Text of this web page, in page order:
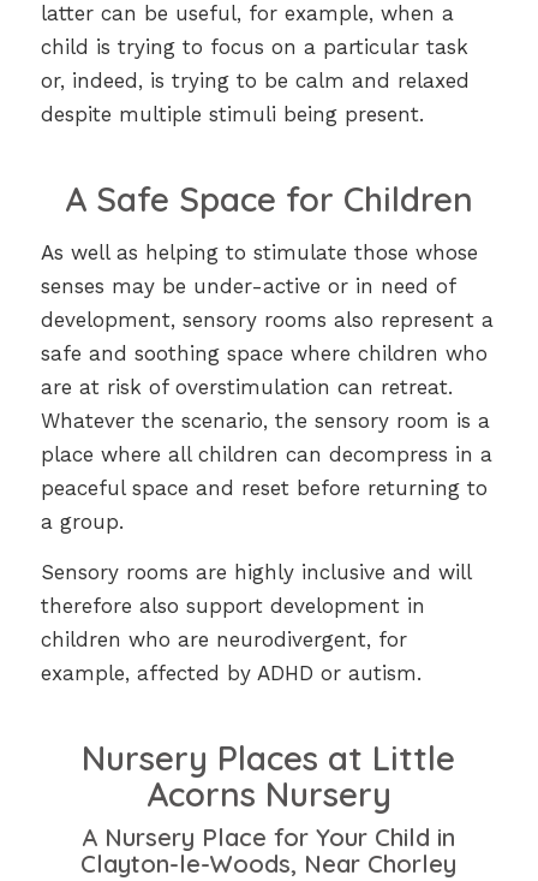
latter can be useful, for example, when a
child is trying to focus on a particular task
or, indeed, is trying to be calm and relaxed
despite multiple stimuli being present.
A Safe Space for Children
As well as helping to stimulate those whose
senses may be under-active or in need of
development, sensory rooms also represent a
safe and soothing space where children who
are at risk of overstimulation can retreat.
Whatever the scenario, the sensory room is a
place where all children can decompress in a
peaceful space and reset before returning to
a group.
Sensory rooms are highly inclusive and will
therefore also support development in
children who are neurodivergent, for
example, affected by ADHD or autism.
Nursery Places at Little
Acorns Nursery
A Nursery Place for Your Child in
Clayton-le-Woods, Near Chorley